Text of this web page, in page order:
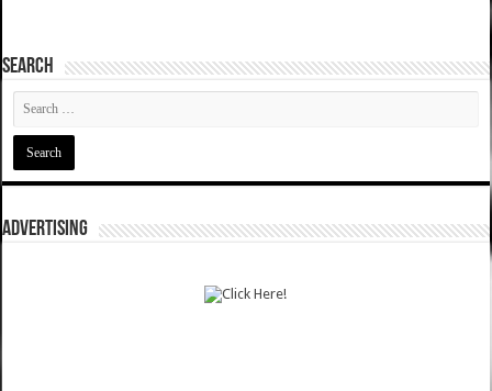
SEARCH
ADVERTISING